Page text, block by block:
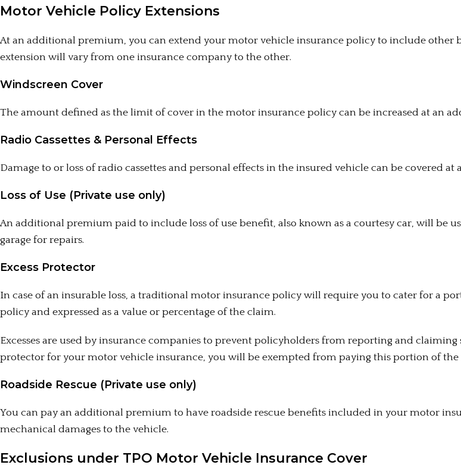
Motor Vehicle Policy Extensions
At an additional premium, you can extend your motor vehicle insurance policy to include other
extension will vary from one insurance company to the other.
Windscreen Cover
The amount defined as the limit of cover in the motor insurance policy can be increased at an
Radio Cassettes & Personal Effects
Damage to or loss of radio cassettes and personal effects in the insured vehicle can be covered
Loss of Use (Private use only)
An additional premium paid to include loss of use benefit, also known as a courtesy car, will be
garage for repairs.
Excess Protector
In case of an insurable loss, a traditional motor insurance policy will require you to cater for a
policy and expressed as a value or percentage of the claim.
Excesses are used by insurance companies to prevent policyholders from reporting and
protector for your motor vehicle insurance, you will be exempted from paying this portion of
Roadside Rescue (Private use only)
You can pay an additional premium to have roadside rescue benefits included in your motor
mechanical damages to the vehicle.
Exclusions under TPO Motor Vehicle Insurance Cover